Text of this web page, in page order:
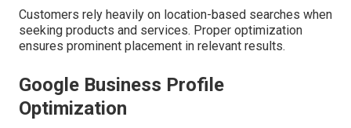
Customers rely heavily on location-based searches when
seeking products and services. Proper optimization
ensures prominent placement in relevant results.
Google Business Profile
Optimization